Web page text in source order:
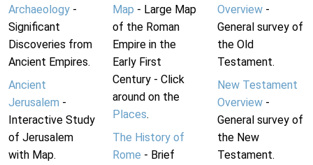
Archaeology -
Significant
Discoveries from
Ancient Empires.
Ancient
Jerusalem -
Interactive Study
of Jerusalem
with Map.
Map - Large Map
of the Roman
Empire in the
Early First
Century - Click
around on the
Places.
The History of
Rome - Brief
Overview-
General survey of
the Old
Testament.
New Testament
Overview-
General survey of
the New
Testament.